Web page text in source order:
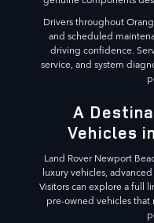
Drivers throughout
and scheduled
driving confidence.
service, and system
A
Vehicles
Land Rover Newport
luxury vehicles,
Visitors can explore a full
pre-owned vehicles